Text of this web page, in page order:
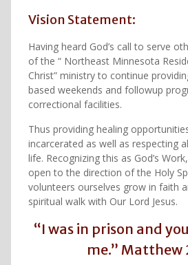
Vision Statement:
Having heard God’s call to serve
of the “ Northeast Minnesota
Christ” ministry to continue
based weekends and followup
correctional facilities.
Thus providing healing
incarcerated as well as respecting
life. Recognizing this as God’s
open to the direction of the Holy
volunteers ourselves grow in faith
spiritual walk with Our Lord Jesus.
“I was in prison and
me.” Matthew